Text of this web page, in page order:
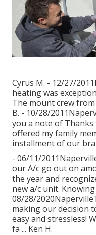
Cyrus M. - 12/27/
heating was
The mount crew from
B. - 10/28/
you a note of
offered my family
installment of our
- 06/11/
our A/c go out on
the year and
new a/c unit.
08/28/
making our decision
easy and stressless!
fa ... Ken H.